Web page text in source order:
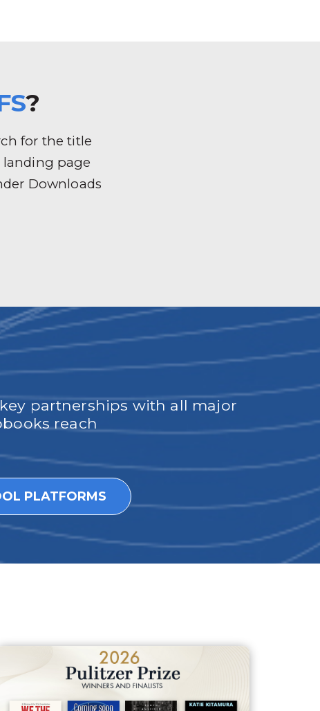
?
for the title
landing page
Downloads
partnerships with all major
reach
PLATFORMS